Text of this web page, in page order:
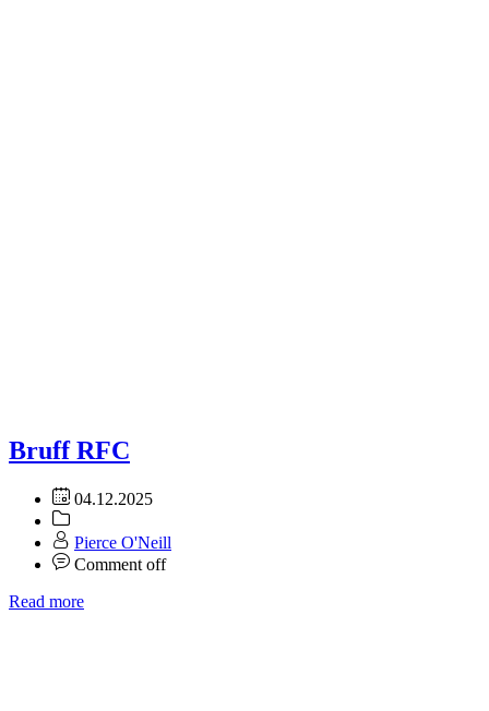
Bruff RFC
04.12.2025
Pierce O'Neill
Comment off
Read more